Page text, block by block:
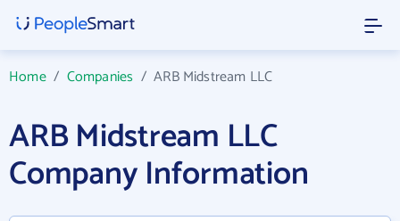
Home/ Companies /ARB Midstream LLC
ARB Midstream LLC
Company Information